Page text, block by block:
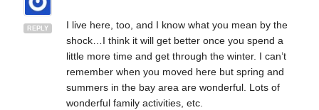
REPLY
I live here, too, and I know what you mean by the
shock…I think it will get better once you spend a
little more time and get through the winter. I can’t
remember when you moved here but spring and
summers in the bay area are wonderful. Lots of
wonderful family activities, etc.